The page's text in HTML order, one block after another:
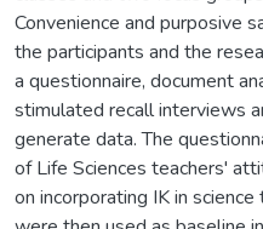
Convenience and purposive
the participants and the
a questionnaire, document
stimulated recall interviews
generate data. The
of Life Sciences teachers'
on incorporating IK in